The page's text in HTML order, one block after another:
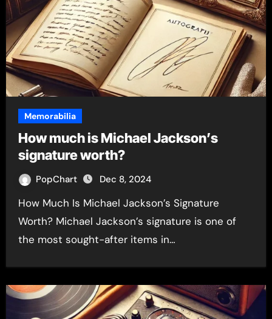
Memorabilia
How much is Michael Jackson’s
signature worth?
PopChart Dec 8, 2024
How Much Is Michael Jackson’s Signature
Worth? Michael Jackson’s signature is one of
the most sought-after items in…